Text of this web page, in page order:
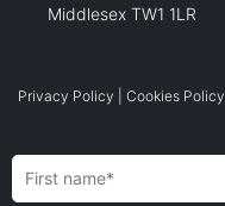
Middlesex TW1 1LR
Privacy Policy Cookies Policy